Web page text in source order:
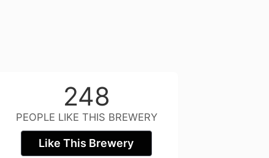
248
PEOPLE LIKE THIS BREWERY
Like This Brewery